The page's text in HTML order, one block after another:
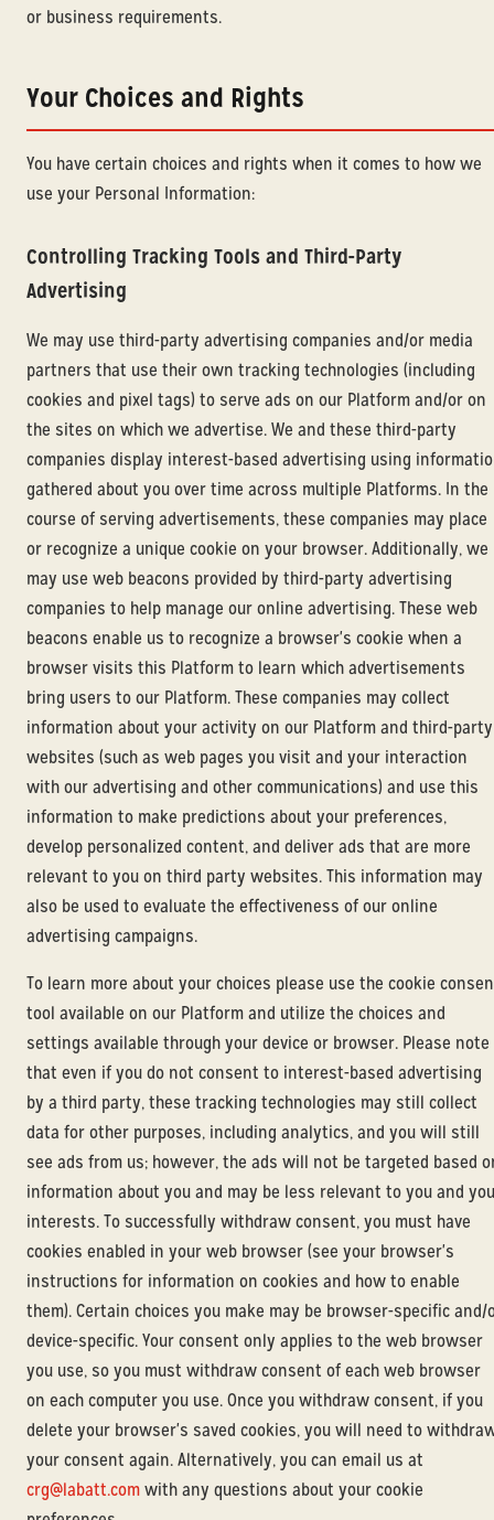
or business requirements.
Your Choices and Rights
You have certain choices and rights when it comes to how we
use your Personal Information:
Controlling Tracking Tools and Third-Party
Advertising
We may use third-party advertising companies and/or media
partners that use their own tracking technologies (including
cookies and pixel tags) to serve ads on our Platform and/or on
the sites on which we advertise. We and these third-party
companies display interest-based advertising using
gathered about you over time across multiple Platforms. In the
course of serving advertisements, these companies may place
or recognize a unique cookie on your browser. Additionally, we
may use web beacons provided by third-party advertising
companies to help manage our online advertising. These web
beacons enable us to recognize a browser's cookie when a
browser visits this Platform to learn which advertisements
bring users to our Platform. These companies may collect
information about your activity on our Platform and third-party
websites (such as web pages you visit and your interaction
with our advertising and other communications) and use this
information to make predictions about your preferences,
develop personalized content, and deliver ads that are more
relevant to you on third party websites. This information may
also be used to evaluate the effectiveness of our online
advertising campaigns.
To learn more about your choices please use the cookie
tool available on our Platform and utilize the choices and
settings available through your device or browser. Please note
that even if you do not consent to interest-based advertising
by a third party, these tracking technologies may still collect
data for other purposes, including analytics, and you will still
see ads from us; however, the ads will not be targeted based
information about you and may be less relevant to you and
interests. To successfully withdraw consent, you must have
cookies enabled in your web browser (see your browser's
instructions for information on cookies and how to enable
them). Certain choices you make may be browser-specific and/
device-specific. Your consent only applies to the web browser
you use, so you must withdraw consent of each web browser
on each computer you use. Once you withdraw consent, if you
delete your browser's saved cookies, you will need to
your consent again. Alternatively, you can email us at
crg@labatt.comwith any questions about your cookie